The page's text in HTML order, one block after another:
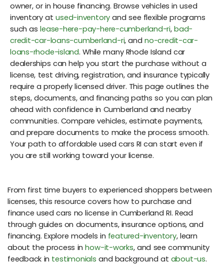
owner, or in house financing. Browse vehicles in used
inventory atused-inventory and see flexible programs
such aslease-here-pay-here-cumberland-ri,bad-
credit-car-loans-cumberland-ri, andno-credit-car-
loans-rhode-island. While many Rhode Island car
dealerships can help you start the purchase without a
license, test driving, registration, and insurance typically
require a properly licensed driver. This page outlines the
steps, documents, and financing paths so you can plan
ahead with confidence in Cumberland and nearby
communities. Compare vehicles, estimate payments,
and prepare documents to make the process smooth.
Your path to affordable used cars RI can start even if
you are still working toward your license.
From first time buyers to experienced shoppers between
licenses, this resource covers how to purchase and
finance used cars no license in Cumberland RI. Read
through guides on documents, insurance options, and
financing. Explore models in featured-inventory, learn
about the process inhow-it-works, and see community
feedback in testimonials and background at about-us.